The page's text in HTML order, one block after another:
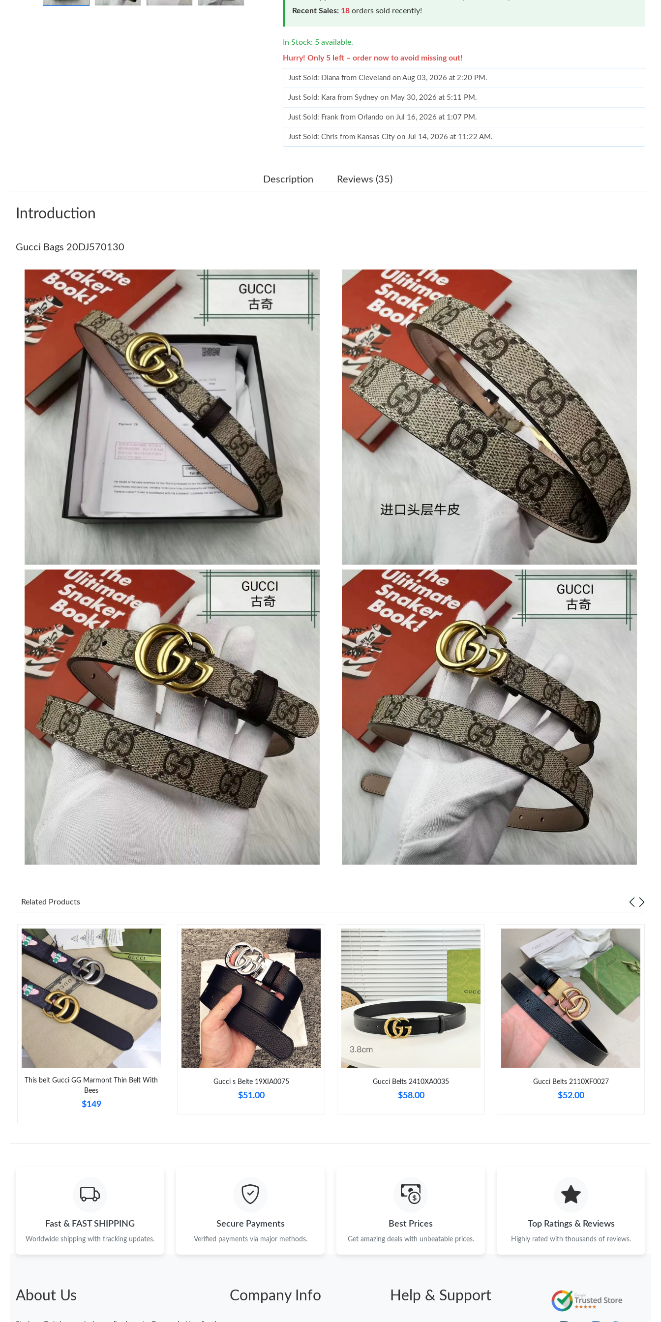
Recent Sales: 18 orders sold recently!
In Stock: 5 available.
Hurry! Only 5 left – order now to avoid missing out!
Just Sold: Diana from Cleveland on Aug 03, 2026 at 2:20 PM.
Just Sold: Kara from Sydney on May 30, 2026 at 5:11 PM.
Just Sold: Frank from Orlando on Jul 16, 2026 at 1:07 PM.
Just Sold: Chris from Kansas City on Jul 14, 2026 at 11:22 AM.
Just Sold: Frank from Berlin on Jul 24, 2026 at 5:14 PM.
Just Sold: Bob from Austin on Aug 08, 2026 at 10:46 PM.
Just Sold: Chris from Chicago on Aug 03, 2026 at 11:45 PM.
Just Sold: Frank from Chicago on Jul 08, 2026 at 12:51 PM.
Just Sold: Nate from Orlando on Jul 09, 2026 at 10:23 AM.
Just Sold: Vince from Atlanta on Jul 28, 2026 at 8:10 AM.
Just Sold: Sam from Indianapolis on Jul 20, 2026 at 11:58 PM.
Just Sold: Charlie from Hong Kong on Jun 12, 2026 at 10:40 PM.
Just Sold: Megan from Columbus on May 12, 2026 at 8:29 PM.
Just Sold: Xander from San Jose on Jun 29, 2026 at 3:40 PM.
Just Sold: Megan from Phoenix on Jul 08, 2026 at 8:06 AM.
Just Sold: Diana from Cleveland on Aug 03, 2026 at 2:20 PM.
Just Sold: Frank from Orlando on Jul 16, 2026 at 1:07 PM.
Just Sold: Frank from Berlin on Jul 24, 2026 at 5:14 PM.
Just Sold: Sam from London on Jul 23, 2026 at 9:22 AM.
Just Sold: Grace from Singapore on Jun 30, 2026 at 10:49 PM.
Just Sold: Becky from Denver on Jul 25, 2026 at 7:17 PM.
Just Sold: Isaac from Vancouver on May 25, 2026 at 5:11 PM.
Just Sold: Bob from Austin on Aug 08, 2026 at 10:46 PM.
Just Sold: Chris from Chicago on Aug 03, 2026 at 11:45 PM.
Just Sold: Frank from Chicago on Jul 08, 2026 at 12:51 PM.
Just Sold: Nate from Orlando on Jul 09, 2026 at 10:23 AM.
Just Sold: Vince from Atlanta on Jul 28, 2026 at 8:10 AM.
Just Sold: Sam from Indianapolis on Jul 20, 2026 at 11:58 PM.
Just Sold: Charlie from Hong Kong on Jun 12, 2026 at 10:40 PM.
Just Sold: Megan from Columbus on May 12, 2026 at 8:29 PM.
Just Sold: Xander from San Jose on Jun 29, 2026 at 3:40 PM.
Just Sold: Megan from Phoenix on Jul 08, 2026 at 8:06 AM.
Description Reviews (35)
Introduction
Gucci Bags 20DJ570130
Related Products
This belt Gucci GG Marmont Thin Belt With
Bees
$149
Gucci s Belte 19XIA0075
$51.00
Gucci Belts 2410XA0035
$58.00
Gucci Belts 2110XF0027
$52.00
Fast & FAST SHIPPING
Worldwide shipping with tracking updates.
Secure Payments
Verified payments via major methods.
Best Prices
Get amazing deals with unbeatable prices.
Top Ratings & Reviews
Highly rated with thousands of reviews.
About Us Company Info Help & Support